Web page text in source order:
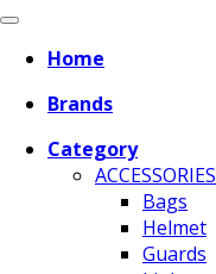
Home
Brands
Category
ACCESSORIES
Bags
Helmet
Guards